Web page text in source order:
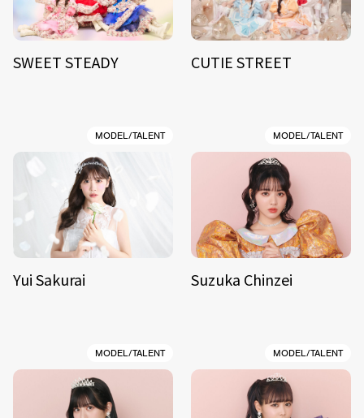
SWEET STEADY CUTIE STREET
MODEL/TALENT
Yui Sakurai
MODEL/TALENT
Suzuka Chinzei
MODEL/TALENT MODEL/TALENT